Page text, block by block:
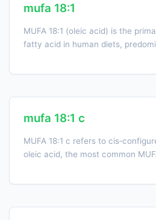
mufa 18:1
MUFA 18:1 (oleic acid) is the
fatty acid in human diets,
mufa 18:1 c
MUFA 18:1 c refers to
oleic acid, the most common